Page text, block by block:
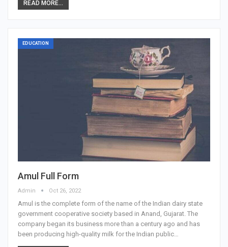
READ MORE...
EDUCATION
Amul Full Form
Admin Oct 26, 2022
Amul is the complete form of the name of the Indian dairy state
government cooperative society based in Anand, Gujarat. The
company began its business more than a century ago and has
been producing high-quality milk for the Indian public…